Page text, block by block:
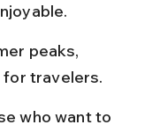
peaks,
travelers.
who want to